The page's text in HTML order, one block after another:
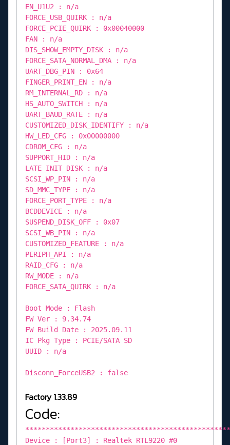
EN_U1U2 : n/a
FORCE_USB_QUIRK : n/a
FORCE_PCIE_QUIRK : 0x00040000
FAN : n/a
DIS_SHOW_EMPTY_DISK : n/a
FORCE_SATA_NORMAL_DMA : n/a
UART_DBG_PIN : 0x64
FINGER_PRINT_EN : n/a
RM_INTERNAL_RD : n/a
HS_AUTO_SWITCH : n/a
UART_BAUD_RATE : n/a
CUSTOMIZED_DISK_IDENTIFY : n/a
HW_LED_CFG : 0x00000000
CDROM_CFG : n/a
SUPPORT_HID : n/a
LATE_INIT_DISK : n/a
SCSI_WP_PIN : n/a
SD_MMC_TYPE : n/a
FORCE_PORT_TYPE : n/a
BCDDEVICE : n/a
SUSPEND_DISK_OFF : 0x07
SCSI_WB_PIN : n/a
CUSTOMIZED_FEATURE : n/a
PERIPH_API : n/a
RAID_CFG : n/a
RW_MODE : n/a
FORCE_SATA_QUIRK : n/a
Boot Mode : Flash
FW Ver : 9.34.74
FW Build Date : 2025.09.11
IC Pkg Type : PCIE/SATA SD
UUID : n/a
Disconn_ForceUSB2 : false
Factory 1.33.89
Code:
Device : [Port3] : Realtek RTL9220 #0